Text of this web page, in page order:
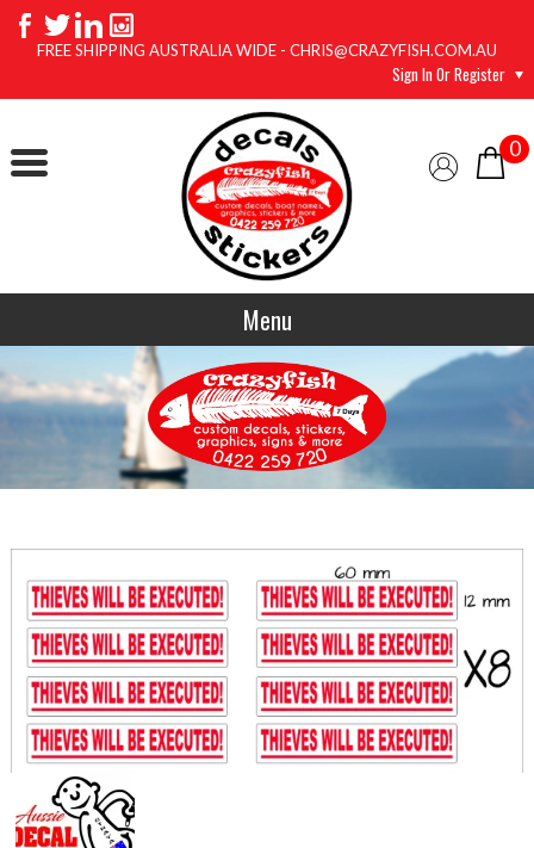
FREE SHIPPING AUSTRALIA WIDE - CHRIS@CRAZYFISH.COM.AU
Sign In Or Register
0
Menu